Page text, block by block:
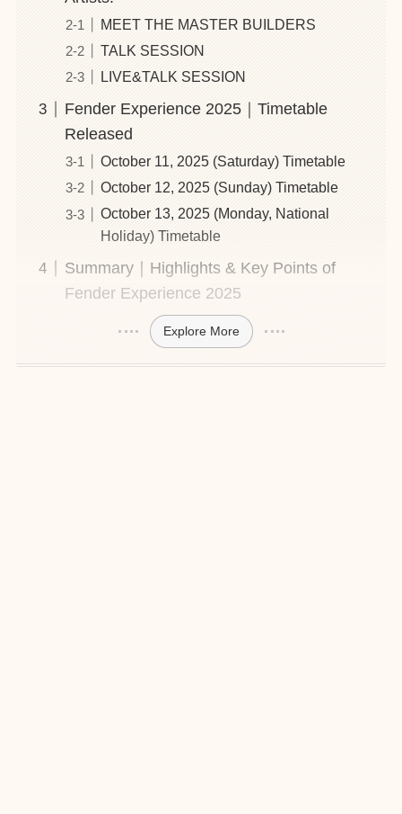
MEET THE MASTER BUILDERS
TALK SESSION
LIVE&TALK SESSION
Fender Experience 2025｜Timetable
Released
October 11, 2025 (Saturday) Timetable
October 12, 2025 (Sunday) Timetable
October 13, 2025 (Monday, National
Holiday) Timetable
Summary｜Highlights & Key Points of
Fender Experience 2025
Explore More